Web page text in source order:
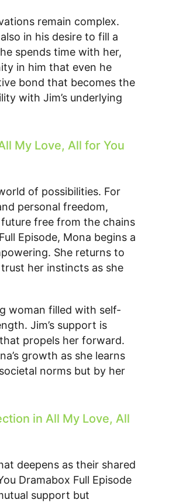
remain complex.
in his desire to fill a
spends time with her,
in him that even he
bond that becomes the
with Jim’s underlying
My Love, All for You
of possibilities. For
personal freedom,
free from the chains
Episode, Mona begins a
She returns to
her instincts as she
woman filled with self-
Jim’s support is
propels her forward.
growth as she learns
norms but by her
in All My Love, All
deepens as their shared
Dramabox Full Episode
support but